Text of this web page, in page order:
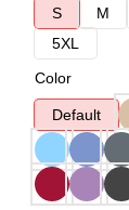
S
M
5XL
Color
Default